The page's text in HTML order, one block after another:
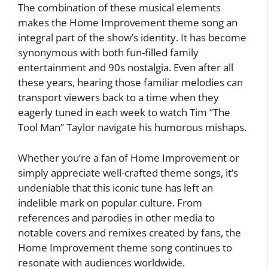
The combination of these musical elements
makes the Home Improvement theme song an
integral part of the show’s identity. It has become
synonymous with both fun-filled family
entertainment and 90s nostalgia. Even after all
these years, hearing those familiar melodies can
transport viewers back to a time when they
eagerly tuned in each week to watch Tim “The
Tool Man” Taylor navigate his humorous mishaps.
Whether you’re a fan of Home Improvement or
simply appreciate well-crafted theme songs, it’s
undeniable that this iconic tune has left an
indelible mark on popular culture. From
references and parodies in other media to
notable covers and remixes created by fans, the
Home Improvement theme song continues to
resonate with audiences worldwide.